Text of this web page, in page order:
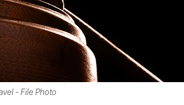
- File Photo